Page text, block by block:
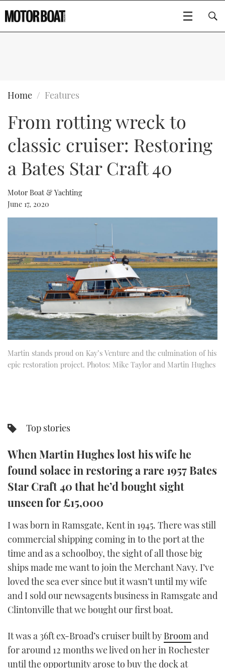
FLYBRIDGES
SPORTSCRUISERS
ELECTRIC BOATS
RIB & SPORTSBOATS
RIB GUIDE
SPORTSBOAT GUIDE
WHEELHOUSE & WALKAROUND
TRAWLER YACHTS
STEEL BOATS
AFT CABINS
GEAR
EDITOR'S CHOICE
VIDEOS
NEW BOATS
CRUISING
HOW TO
EVENTS
FORT LAUDERDALE BOAT SHOW 2025
BOOT DÜSSELDORF 2025
MIAMI BOAT SHOW 2025
BRITISH MOTOR YACHT SHOW 2025
PALM BEACH BOAT SHOW 2025
CANNES YACHTING FESTIVAL 2025
BOAT CUISINE
MOTOR BOAT AWARDS
FORUMS
ABOUT US
THE BIG PICTURE
SUBSCRIBE
PRINT
FOLLOW
TWITTER
INSTAGRAM
Type to search
Home Features
From rotting wreck to
classic cruiser: Restoring
a Bates Star Craft 40
Motor Boat & Yachting
June 17, 2020
Martin stands proud on Kay’s Venture and the culmination of his
epic restoration project. Photos: Mike Taylor and Martin Hughes
Top stories
When Martin Hughes lost his wife he
found solace in restoring a rare 1957 Bates
Star Craft 40 that he’d bought sight
unseen for £15,000
I was born in Ramsgate, Kent in 1945. There was still
commercial shipping coming in to the port at the
time and as a schoolboy, the sight of all those big
ships made me want to join the Merchant Navy. I’ve
loved the sea ever since but it wasn’t until my wife
and I sold our newsagents business in Ramsgate and
Clintonville that we bought our first boat.
It was a 36ft ex-Broad’s cruiser built by Broom and
for around 12 months we lived on her in Rochester
until the opportunity arose to buy the dock at